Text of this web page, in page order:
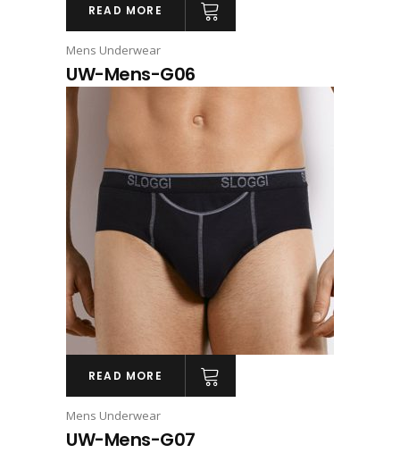
READ MORE
Mens Underwear
UW-Mens-G06
READ MORE
Mens Underwear
UW-Mens-G07